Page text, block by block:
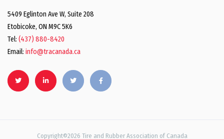
5409 Eglinton Ave W, Suite 208
Etobicoke, ON M9C 5K6
Tel: (437) 880-8420
Email: info@tracanada.ca
Copyright©2026 Tire and Rubber Association of Canada